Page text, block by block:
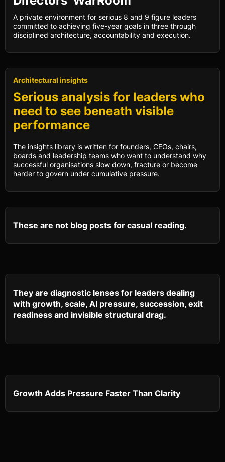
A private environment for serious 8 and 9 figure leaders
committed to achieving five-year goals in three through
disciplined architecture, accountability and execution.
Architectural insights
Serious analysis for leaders who
need to see beneath visible
performance
The insights library is written for founders, CEOs, chairs,
boards and leadership teams who want to understand why
successful organisations slow down, fracture or become
harder to govern under cumulative pressure.
These are not blog posts for casual reading.
They are diagnostic lenses for leaders dealing
with growth, scale, AI pressure, succession, exit
readiness and invisible structural drag.
Growth Adds Pressure Faster Than Clarity